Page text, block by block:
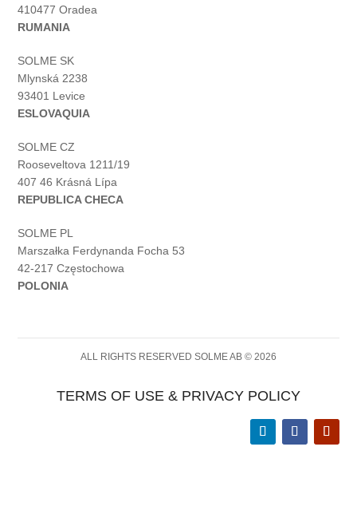
410477 Oradea
RUMANIA
SOLME SK
Mlynská 2238
93401 Levice
ESLOVAQUIA
SOLME CZ
Rooseveltova 1211/19
407 46 Krásná Lípa
REPUBLICA CHECA
SOLME PL
Marszałka Ferdynanda Focha 53
42-217 Częstochowa
POLONIA
ALL RIGHTS RESERVED SOLME AB © 2026
TERMS OF USE & PRIVACY POLICY